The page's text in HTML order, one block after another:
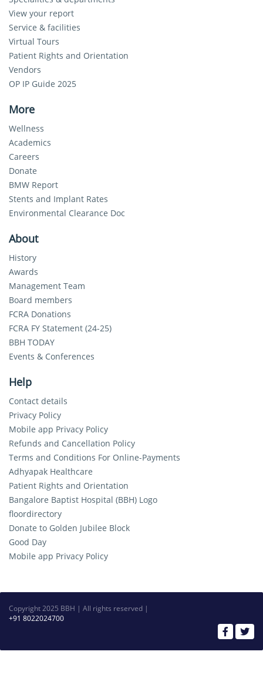
View your report
Service & facilities
Virtual Tours
Patient Rights and Orientation
Vendors
OP IP Guide 2025
More
Wellness
Academics
Careers
Donate
BMW Report
Stents and Implant Rates
Environmental Clearance Doc
About
History
Awards
Management Team
Board members
FCRA Donations
FCRA FY Statement (24-25)
BBH TODAY
Events & Conferences
Help
Contact details
Privacy Policy
Mobile app Privacy Policy
Refunds and Cancellation Policy
Terms and Conditions For Online-Payments
Adhyapak Healthcare
Patient Rights and Orientation
Bangalore Baptist Hospital (BBH) Logo
floordirectory
Donate to Golden Jubilee Block
Good Day
Mobile app Privacy Policy
Copyright 2025 BBH | All rights reserved |
+91 8022024700